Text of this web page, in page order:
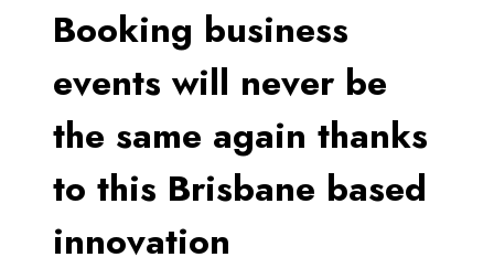
Booking business
events will never be
the same again thanks
to this Brisbane based
innovation